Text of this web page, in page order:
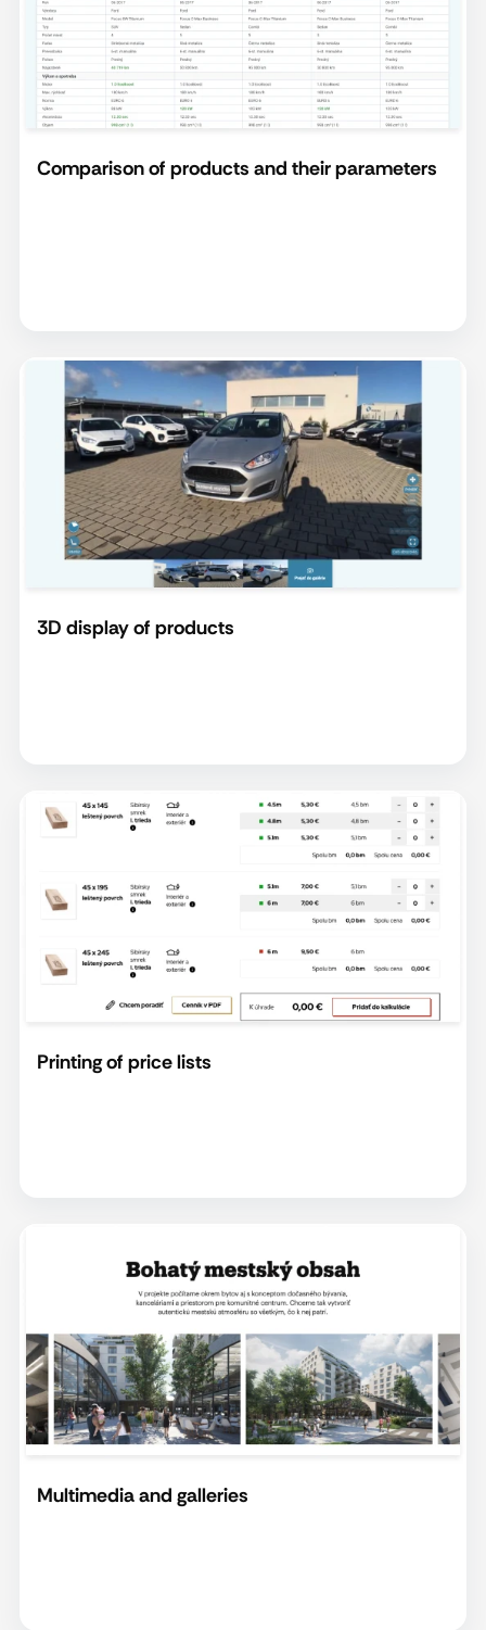
Comparison of products and their parameters
3D display of products
Printing of price lists
Multimedia and galleries